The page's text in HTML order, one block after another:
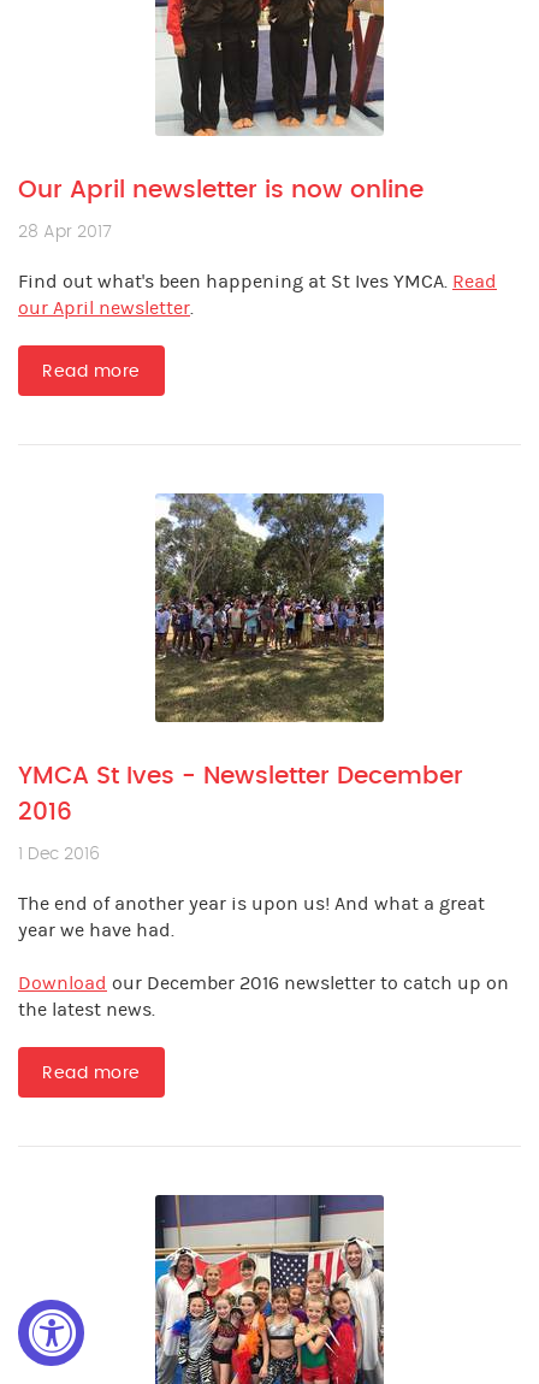
Our April newsletter is now online
28 Apr 2017
Find out what's been happening at St Ives YMCA. Read
our April newsletter.
Read more
YMCA St Ives - Newsletter December
2016
1 Dec 2016
The end of another year is upon us! And what a great
year we have had.
Download our December 2016 newsletter to catch up on
the latest news.
Read more